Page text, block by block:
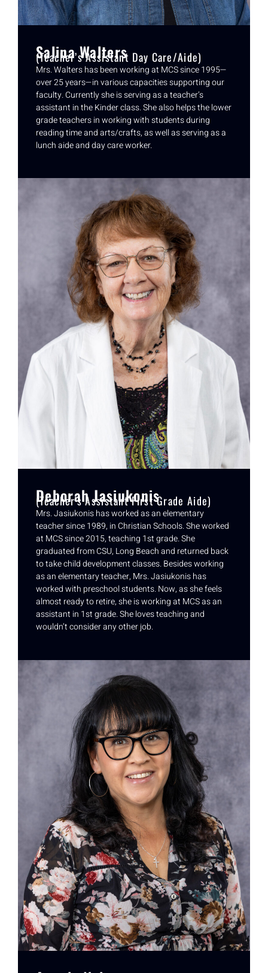
Salina Walters
(Teacher’s Assistant Day Care/Aide)
Mrs. Walters has been working at MCS since 1995—
over 25 years—in various capacities supporting our
faculty. Currently she is serving as a teacher’s
assistant in the Kinder class. She also helps the lower
grade teachers in working with students during
reading time and arts/crafts, as well as serving as a
lunch aide and day care worker.
Deborah Jasiukonis
(Teacher's Assistant First Grade Aide)
Mrs. Jasiukonis has worked as an elementary
teacher since 1989, in Christian Schools. She worked
at MCS since 2015, teaching 1st grade. She
graduated from CSU, Long Beach and returned back
to take child development classes. Besides working
as an elementary teacher, Mrs. Jasiukonis has
worked with preschool students. Now, as she feels
almost ready to retire, she is working at MCS as an
assistant in 1st grade. She loves teaching and
wouldn’t consider any other job.